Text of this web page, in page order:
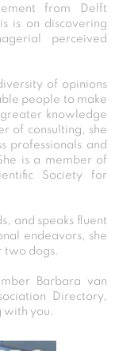
from Delft
is on discovering
perceived
of opinions
people to make
knowledge
of consulting, she
professionals and
is a member of
Society for
and speaks fluent
endeavors, she
two dogs.
Barbara van
Directory,
with you.